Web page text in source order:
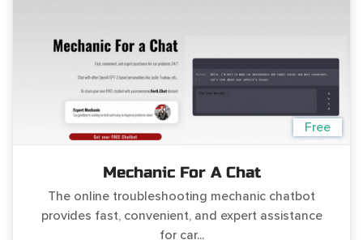
Free
Mechanic For A Chat
The online troubleshooting mechanic chatbot
provides fast, convenient, and expert assistance
for car...